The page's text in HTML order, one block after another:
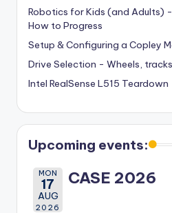
Robotics for Kids (and Adults)
How to Progress
Setup & Configuring a Copley
Drive Selection - Wheels,
Intel RealSense L515 Teardown
Upcoming events:
MON
17
AUG
2026
CASE 2026